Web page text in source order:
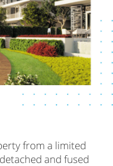
from a limited
and fused